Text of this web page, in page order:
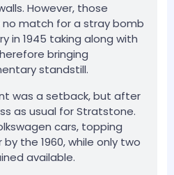
However, those
no match for a stray bomb
in 1945 taking along with
bringing
standstill.
was a setback, but after
as usual for Stratstone.
cars, topping
the 1960, while only two
available.